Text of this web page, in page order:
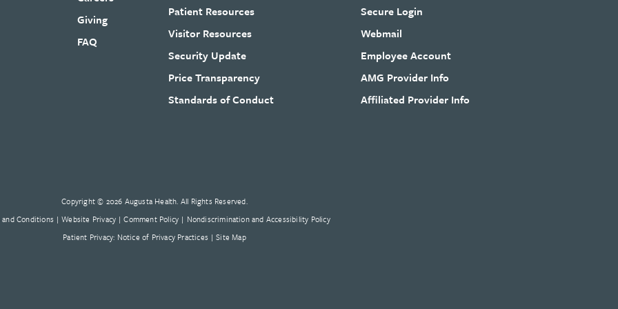
Giving
FAQ
Patient Resources
Visitor Resources
Security Update
Price Transparency
Standards of Conduct
Secure Login
Webmail
Employee Account
AMG Provider Info
Affiliated Provider Info
Copyright © 2026 Augusta Health. All Rights Reserved.
and Conditions
Website Privacy Comment Policy
Nondiscrimination and Accessibility Policy
Patient Privacy: Notice of Privacy Practices
Site Map